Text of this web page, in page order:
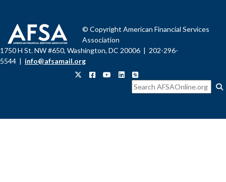
© Copyright American Financial Services
Association
1750 H St. NW #650, Washington, DC 20006 | 202-296-
5544 | info@afsamail.org